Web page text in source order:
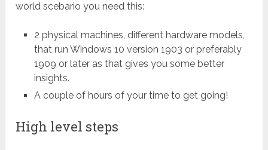
world scebario you need this:
2 physical machines, different hardware models,
that run Windows 10 version 1903 or preferably
1909 or later as that gives you some better
insights.
A couple of hours of your time to get going!
High level steps